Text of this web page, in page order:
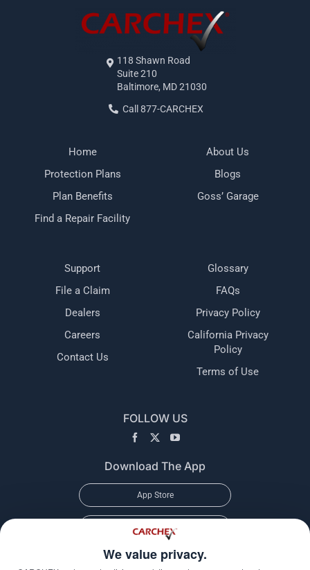
118 Shawn Road
Suite 210
Baltimore, MD 21030
Call 877-CARCHEX
Home
Protection Plans
Plan Benefits
Find a Repair Facility
About Us
Blogs
Goss’ Garage
Support
File a Claim
Dealers
Careers
Contact Us
Glossary
FAQs
Privacy Policy
California Privacy
Policy
Terms of Use
FOLLOW US
Download The App
App Store
Google Play
We value privacy.